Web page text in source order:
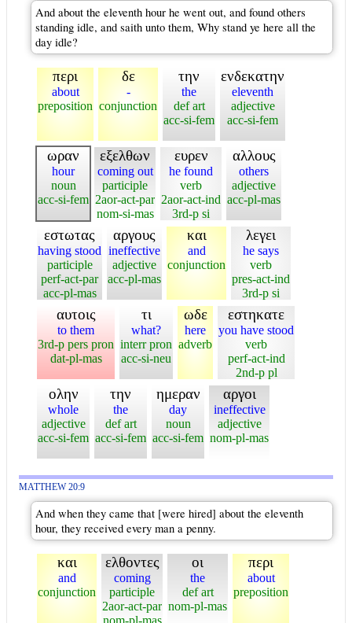
And about the eleventh hour he went out, and found others
standing idle, and saith unto them, Why stand ye here all the
day idle?
περι
about
preposition
δε
-
conjunction
την
the
def art
acc-si-fem
ενδεκατην
eleventh
adjective
acc-si-fem
ωραν
hour
noun
acc-si-fem
εξελθων
coming out
participle
2aor-act-par
nom-si-mas
ευρεν
he found
verb
2aor-act-ind
3rd-p si
αλλους
others
adjective
acc-pl-mas
εστωτας
having stood
participle
perf-act-par
acc-pl-mas
αργους
ineffective
adjective
acc-pl-mas
και
and
conjunction
λεγει
he says
verb
pres-act-ind
3rd-p si
αυτοις
to them
3rd-p pers pron
dat-pl-mas
τι
what?
interr pron
acc-si-neu
ωδε
here
adverb
εστηκατε
you have stood
verb
perf-act-ind
2nd-p pl
ολην
whole
adjective
acc-si-fem
την
the
def art
acc-si-fem
ημεραν
day
noun
acc-si-fem
αργοι
ineffective
adjective
nom-pl-mas
MATTHEW 20:9
And when they came that [were hired] about the eleventh
hour, they received every man a penny.
και
and
conjunction
ελθοντες
coming
participle
2aor-act-par
nom-pl-mas
οι
the
def art
nom-pl-mas
περι
about
preposition